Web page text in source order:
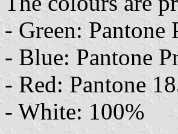
- Green: Pantone
- Blue: Pantone
- Red: Pantone
- White: 100%